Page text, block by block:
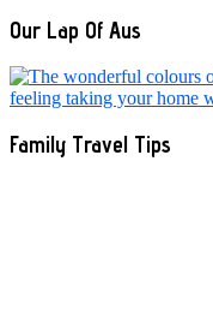
Our Lap Of Aus
Family Travel Tips